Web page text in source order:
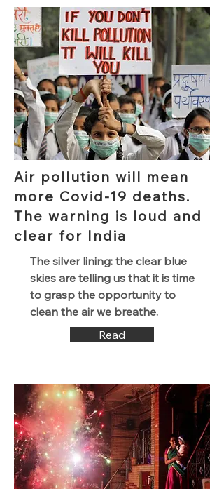
Air pollution will mean
more Covid-19 deaths.
The warning is loud and
clear for India
The silver lining: the clear blue
skies are telling us that it is time
to grasp the opportunity to
clean the air we breathe.
Read